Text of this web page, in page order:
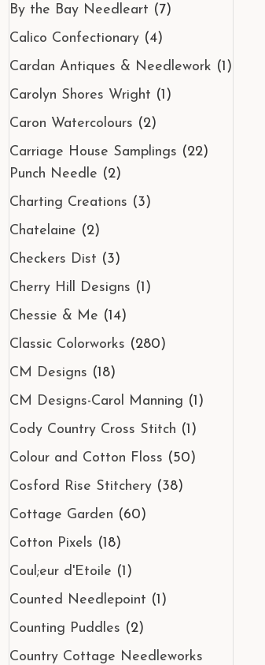
By the Bay Needleart (7)
Calico Confectionary (4)
Cardan Antiques & Needlework (1)
Carolyn Shores Wright (1)
Caron Watercolours (2)
Carriage House Samplings (22)
Punch Needle (2)
Charting Creations (3)
Chatelaine (2)
Checkers Dist (3)
Cherry Hill Designs (1)
Chessie & Me (14)
Classic Colorworks (280)
CM Designs (18)
CM Designs-Carol Manning (1)
Cody Country Cross Stitch (1)
Colour and Cotton Floss (50)
Cosford Rise Stitchery (38)
Cottage Garden (60)
Cotton Pixels (18)
Coul;eur d'Etoile (1)
Counted Needlepoint (1)
Counting Puddles (2)
Country Cottage Needleworks